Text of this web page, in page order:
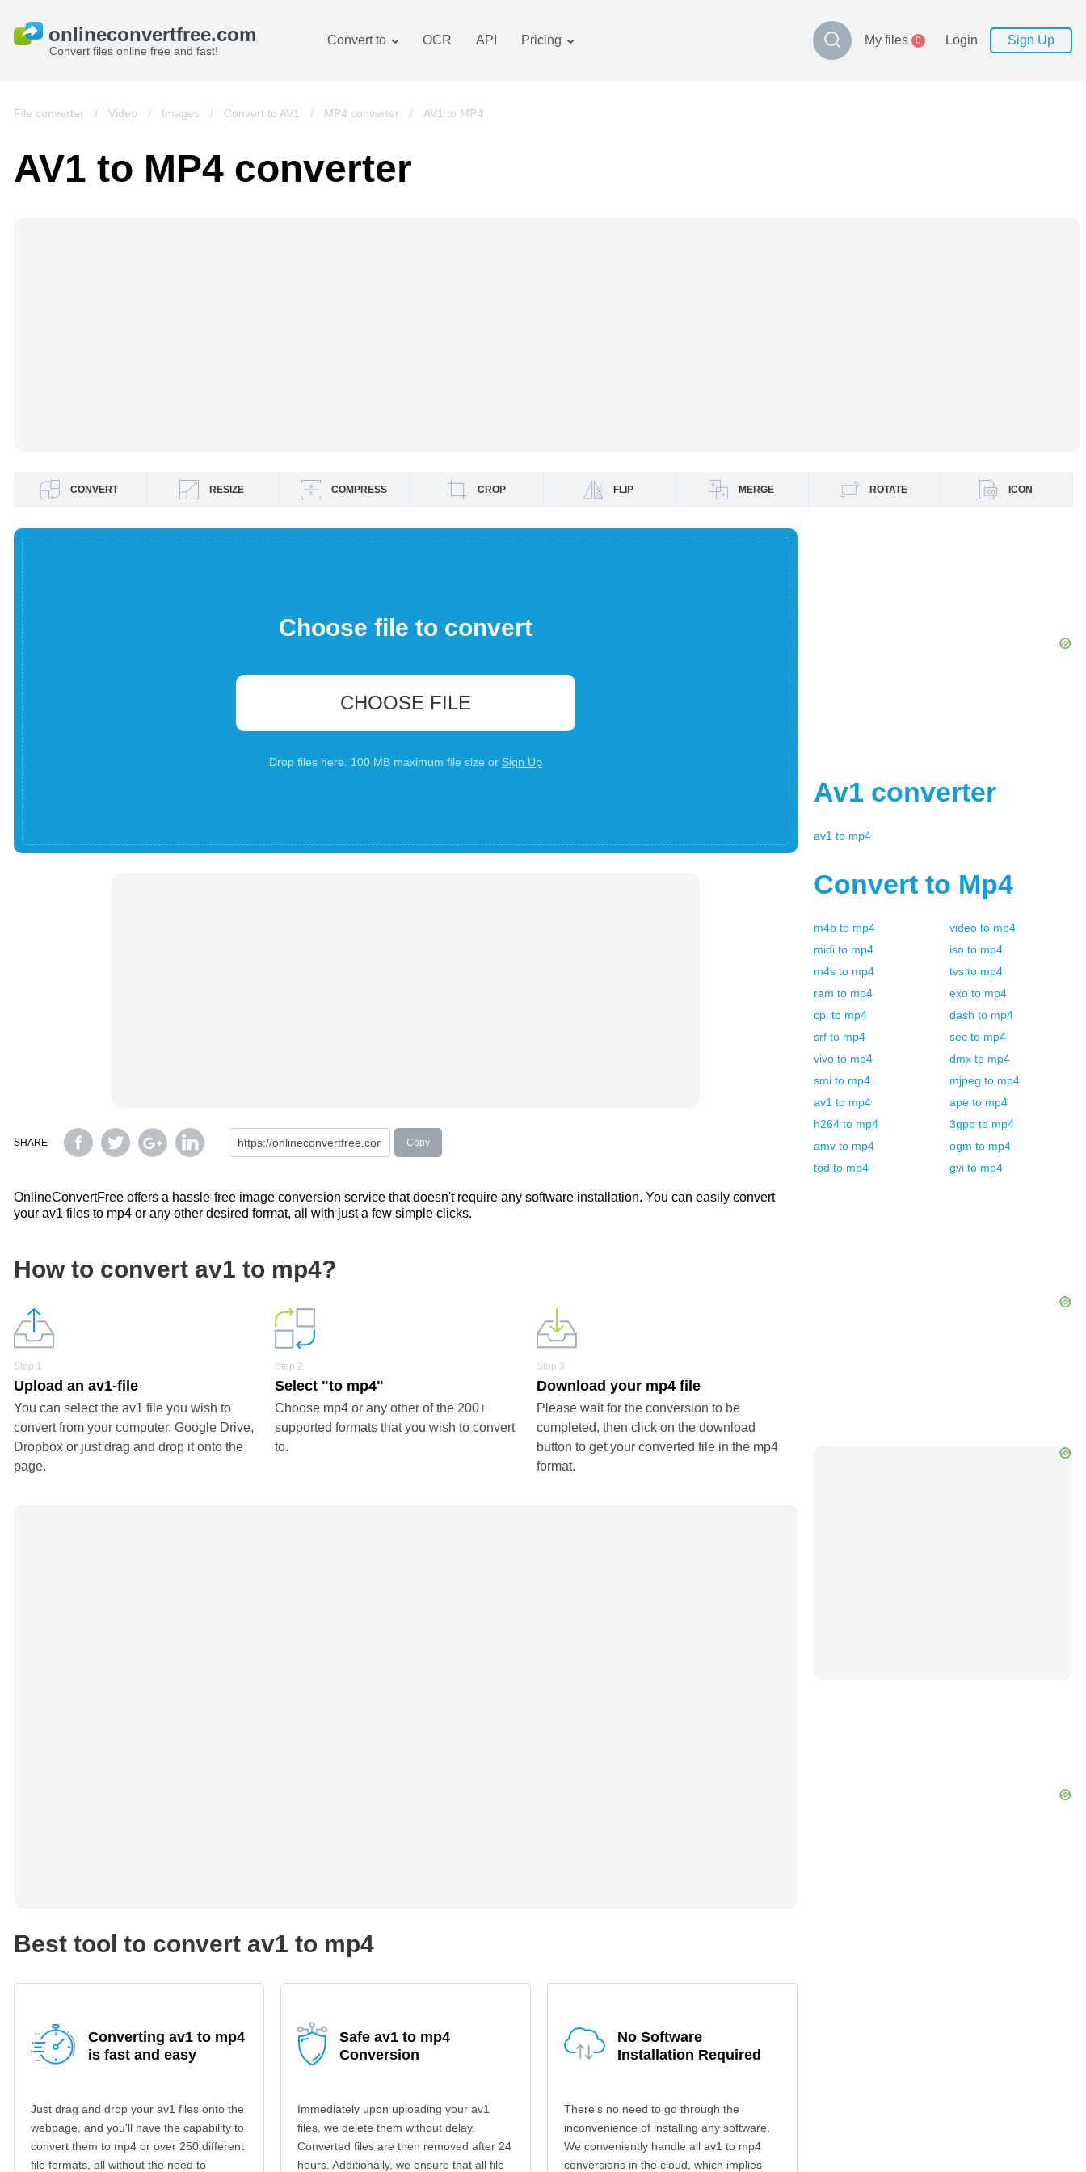
Convert files online free and fast!
Convert to
Images converter
Books converter
OCR API Pricing My files 0 Login Sign Up
File converter / Video / Images / Convert to AV1 / MP4 converter / AV1 to MP4
AV1 to MP4 converter
CONVERT RESIZE COMPRESS CROP FLIP MERGE ROTATE ICON
Choose file to convert
CHOOSE FILE
Drop files here. 100 MB maximum file size or Sign Up
SHARE Copy
OnlineConvertFree offers a hassle-free image conversion service that doesn't require any software installation. You can easily convert
your av1 files to mp4 or any other desired format, all with just a few simple clicks.
How to convert av1 to mp4?
Step 1
Upload an av1-file
You can select the av1 file you wish to
convert from your computer, Google Drive,
Dropbox or just drag and drop it onto the
page.
Step 2
Select "to mp4"
Choose mp4 or any other of the 200+
supported formats that you wish to convert
to.
Step 3
Download your mp4 file
Please wait for the conversion to be
completed, then click on the download
button to get your converted file in the mp4
format.
Best tool to convert av1 to mp4
Converting av1 to mp4
is fast and easy
Just drag and drop your av1 files onto the
webpage, and you'll have the capability to
convert them to mp4 or over 250 different
file formats, all without the need to
Safe av1 to mp4
Conversion
Immediately upon uploading your av1
files, we delete them without delay.
Converted files are then removed after 24
hours. Additionally, we ensure that all file
No Software
Installation Required
There's no need to go through the
inconvenience of installing any software.
We conveniently handle all av1 to mp4
conversions in the cloud, which implies
Av1 converter
av1 to mp4
Convert to Mp4
m4b to mp4 video to mp4
midi to mp4 iso to mp4
m4s to mp4 tvs to mp4
ram to mp4 exo to mp4
cpi to mp4 dash to mp4
srf to mp4 sec to mp4
vivo to mp4 dmx to mp4
smi to mp4 mjpeg to mp4
av1 to mp4 ape to mp4
h264 to mp4 3gpp to mp4
amv to mp4 ogm to mp4
tod to mp4 gvi to mp4